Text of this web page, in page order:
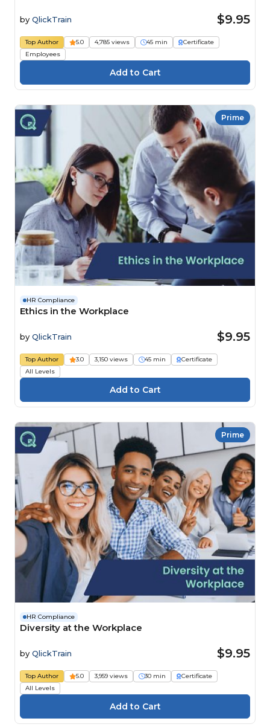
by QlickTrain $9.95
Top Author 5.0 4,785 views 45 min
Certificate
Employees
Prime
HR Compliance
Ethics in the Workplace
by QlickTrain $9.95
Top Author 3.0 3,150 views 45 min
Certificate
All Levels
Prime
HR Compliance
Diversity at the Workplace
by QlickTrain $9.95
Top Author 5.0 3,959 views 30 min
Certificate
All Levels